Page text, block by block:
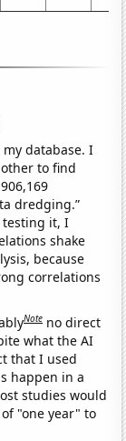
database. I
to find
dredging.”
testing it, I
shake
because
correlations
Note no direct
what the AI
that I used
happen in a
studies would
"one year" to